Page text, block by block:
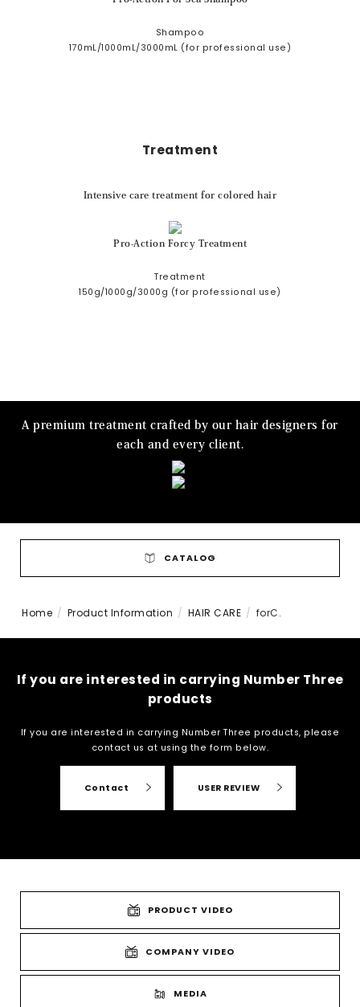
Shampoo
170mL/1000mL/3000mL (for professional use)
Treatment
Intensive care treatment for colored hair
Pro-Action Forcy Treatment
Treatment
150g/1000g/3000g (for professional use)
A premium treatment crafted by our hair designers for
each and every client.
CATALOG
Home Product Information HAIR CARE forC.
If you are interested in carrying Number Three
products
If you are interested in carrying Number Three products, please
contact us at using the form below.
Contact USER REVIEW
PRODUCT VIDEO
COMPANY VIDEO
MEDIA